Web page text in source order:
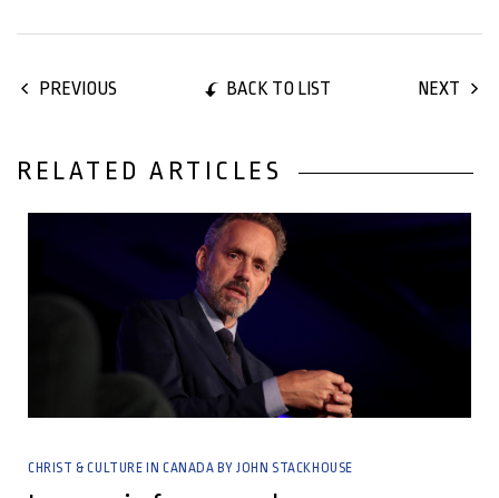
PREVIOUS BACK TO LIST NEXT
RELATED ARTICLES
CHRIST & CULTURE IN CANADA BY JOHN STACKHOUSE